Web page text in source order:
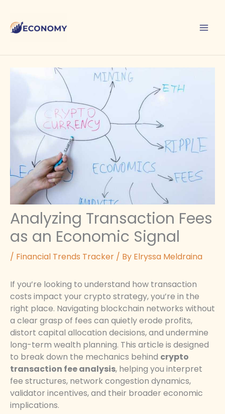
content
Analyzing Transaction Fees
as an Economic Signal
/ Financial Trends Tracker / By Elryssa Meldraina
If you’re looking to understand how transaction
costs impact your crypto strategy, you’re in the
right place. Navigating blockchain networks without
a clear grasp of fees can quietly erode profits,
distort capital allocation decisions, and undermine
long-term wealth planning. This article is designed
to break down the mechanics behind crypto
transaction fee analysis, helping you interpret
fee structures, network congestion dynamics,
validator incentives, and their broader economic
implications.